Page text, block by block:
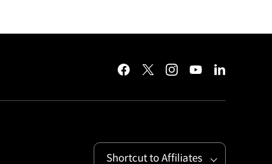
facebooktwitterinstagramyoutubelinkedin
Shortcut to Affiliates